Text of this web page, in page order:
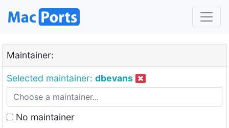
Maintainer:
Selected maintainer: dbevans
No maintainer